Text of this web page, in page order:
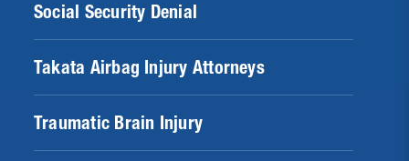
Social Security Denial
Takata Airbag Injury Attorneys
Traumatic Brain Injury